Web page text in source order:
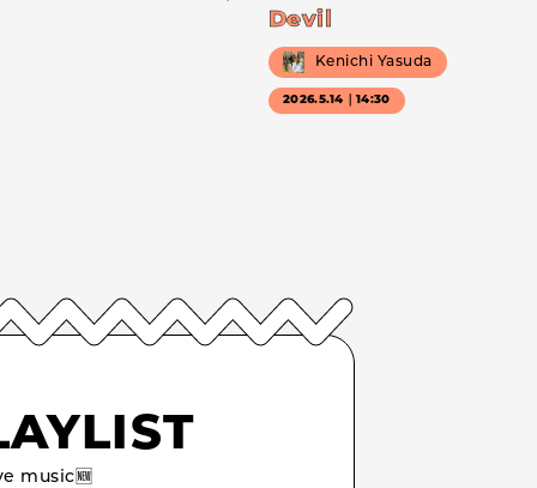
Devil
Kenichi Yasuda
2026.5.14｜14:30
music🆕